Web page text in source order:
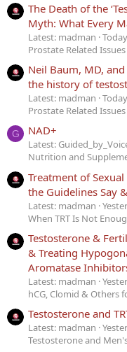
The Death of the
Myth: What Every
Latest: madman
Prostate Related Issues
Neil Baum, MD,
the history of
Latest: madman
Prostate Related Issues
G NAD+
Latest:
Nutrition and
Treatment of
the Guidelines Say
Latest: madman
When TRT Is Not
Testosterone &
& Treating
Aromatase
Latest: madman
hCG, Clomid & Others
Testosterone and
Latest: madman
Testosterone and